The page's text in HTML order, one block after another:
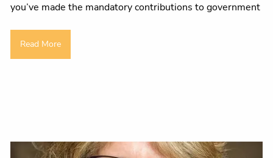
you’ve made the mandatory contributions to government
Read More